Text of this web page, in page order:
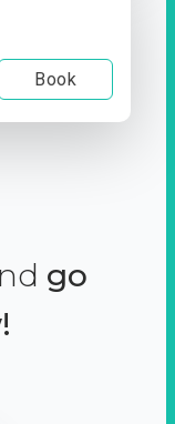
Book
go